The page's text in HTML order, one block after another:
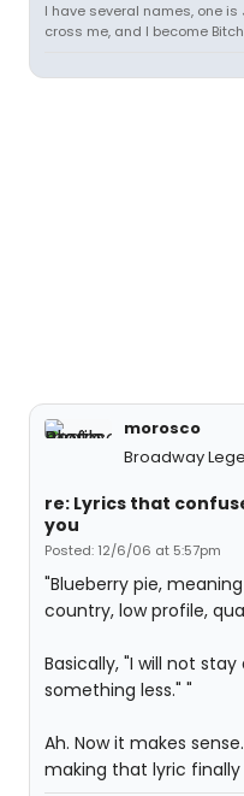
I have several names, one is
cross me, and I become Bitch
morosco
Broadway
re: Lyrics that
you
Posted: 12/6/06 at 5:57pm
"Blueberry pie,
country, low profile,
Basically, "I will not
something less." "
Ah. Now it makes
making that lyric